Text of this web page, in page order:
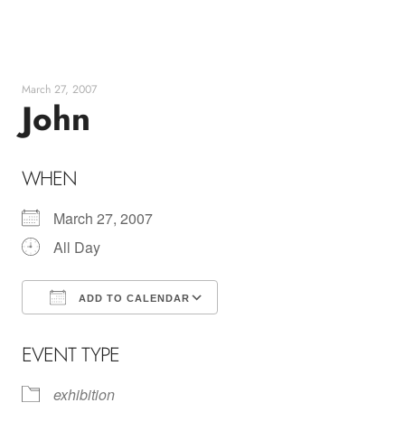
content
March 27, 2007
John
WHEN
March 27, 2007
All Day
ADD TO CALENDAR
EVENT TYPE
exhibition